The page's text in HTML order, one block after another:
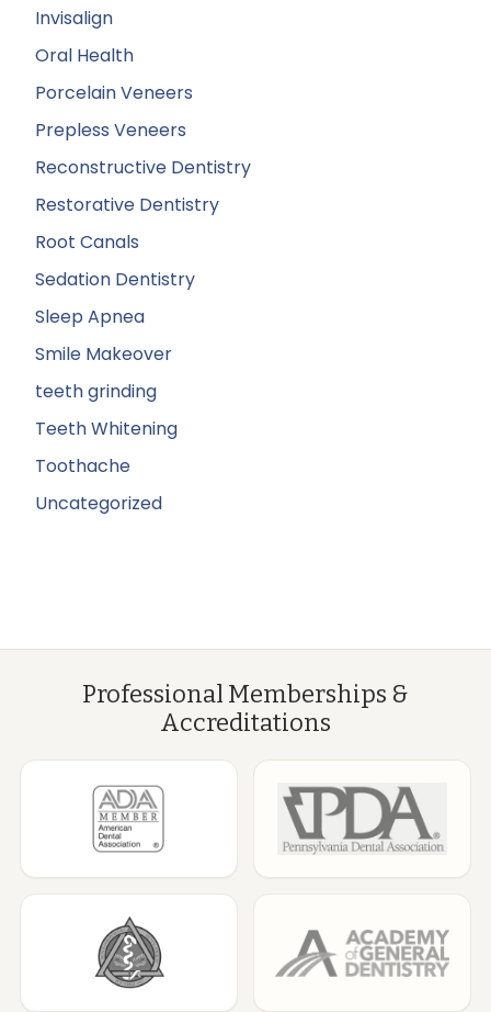
Invisalign
Oral Health
Porcelain Veneers
Prepless Veneers
Reconstructive Dentistry
Restorative Dentistry
Root Canals
Sedation Dentistry
Sleep Apnea
Smile Makeover
teeth grinding
Teeth Whitening
Toothache
Uncategorized
Professional Memberships &
Accreditations